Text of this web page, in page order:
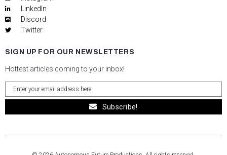
LinkedIn
Discord
Twitter
SIGN UP FOR OUR NEWSLETTERS
Hottest articles coming to your inbox!
Subscribe!